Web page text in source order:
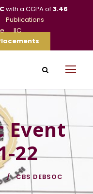
with a CGPA of3.46
Publications
IIC
Event
22
CBS DEBSOC